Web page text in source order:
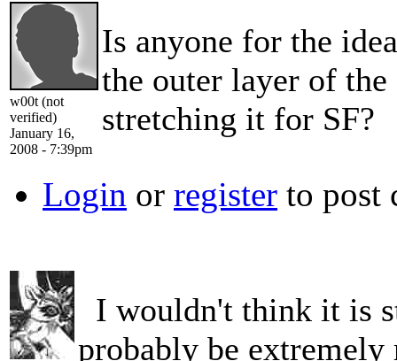
w00t (not
verified)
January 16,
2008 - 7:39pm
Is anyone for the
the outer layer of
stretching it for SF?
Login or register to post
I wouldn't think it is
probably be